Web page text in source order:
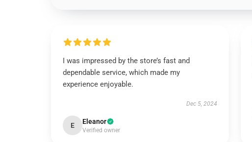
I was impressed by the store’s fast and
dependable service, which made my
experience enjoyable.
Dec 5, 2024
E Eleanor
Verified owner